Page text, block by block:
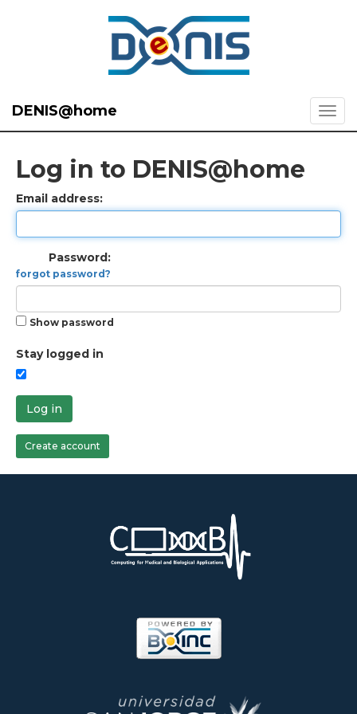
DENIS@home
Log in to DENIS@home
Email address:
Password:
forgot password?
Show password
Stay logged in
Log in
Create account